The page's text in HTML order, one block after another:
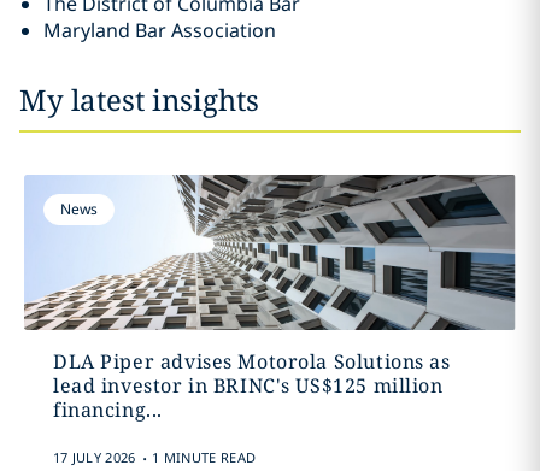
Maryland Bar Association
My latest insights
News
DLA Piper advises Motorola Solutions as
lead investor in BRINC's US$125 million
financing...
17 JULY 2026 . 1 MINUTE READ